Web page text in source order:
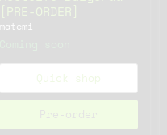
[PRE-ORDER]
matemi
Quick shop
Pre-order